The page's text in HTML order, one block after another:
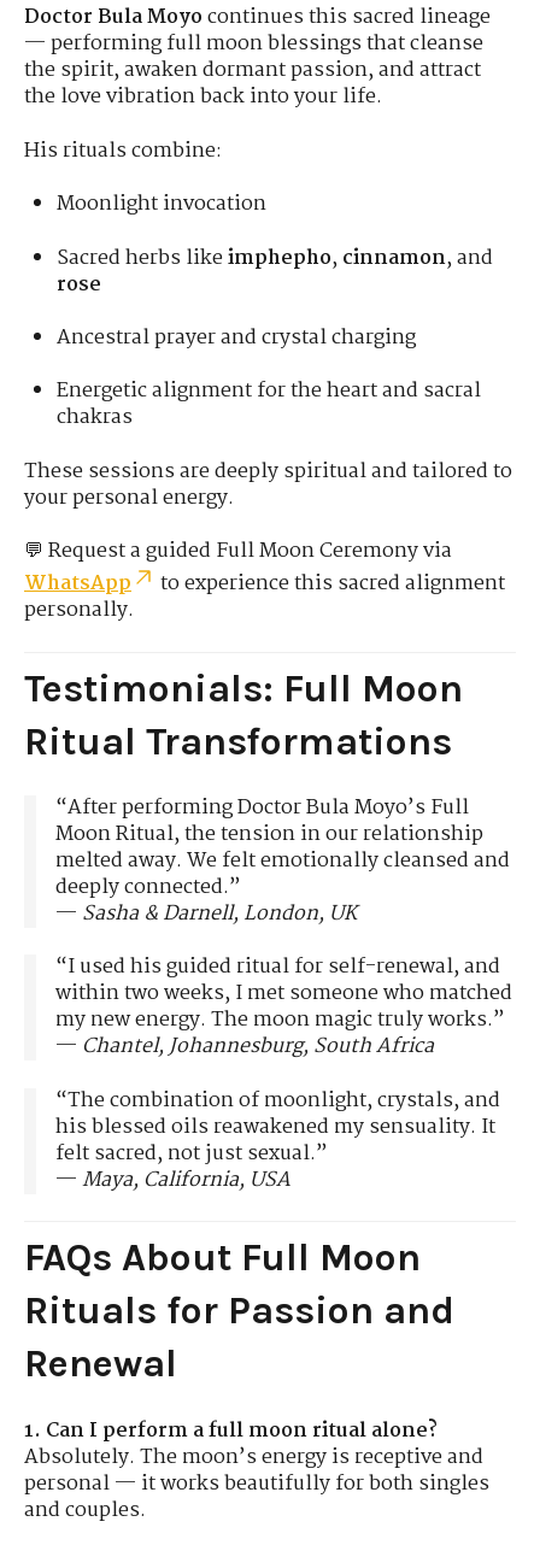
Doctor Bula Moyocontinues this sacred lineage
— performing full moon blessings that cleanse
the spirit, awaken dormant passion, and attract
the love vibration back into your life.
His rituals combine:
Moonlight invocation
Sacred herbs likeimphepho,cinnamon, and
rose
Ancestral prayer and crystal charging
Energetic alignment for the heart and sacral
chakras
These sessions are deeply spiritual and tailored to
your personal energy.
💬 Request a guided Full Moon Ceremony via
WhatsApp
to experience this sacred alignment
personally.
Testimonials: Full Moon
Ritual Transformations
“After performing Doctor Bula Moyo’s Full
Moon Ritual, the tension in our relationship
melted away. We felt emotionally cleansed and
deeply connected.”
— Sasha & Darnell, London, UK
“I used his guided ritual for self-renewal, and
within two weeks, I met someone who matched
my new energy. The moon magic truly works.”
— Chantel, Johannesburg, South Africa
“The combination of moonlight, crystals, and
his blessed oils reawakened my sensuality. It
felt sacred, not just sexual.”
—Maya, California, USA
FAQs About Full Moon
Rituals for Passion and
Renewal
1. Can I perform a full moon ritual alone?
Absolutely. The moon’s energy is receptive and
personal — it works beautifully for both singles
and couples.